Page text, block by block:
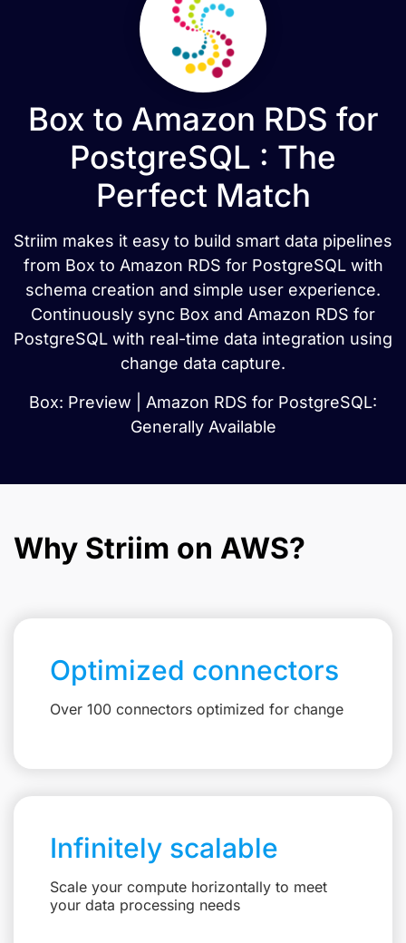
Box to Amazon RDS for
PostgreSQL : The
Perfect Match
Striim makes it easy to build smart data pipelines
from Box to Amazon RDS for PostgreSQL with
schema creation and simple user experience.
Continuously sync Box and Amazon RDS for
PostgreSQL with real-time data integration using
change data capture.
Box: Preview | Amazon RDS for PostgreSQL:
Generally Available
Why Striim on AWS?
Optimized connectors
Over 100 connectors optimized for change
Infinitely scalable
Scale your compute horizontally to meet
your data processing needs